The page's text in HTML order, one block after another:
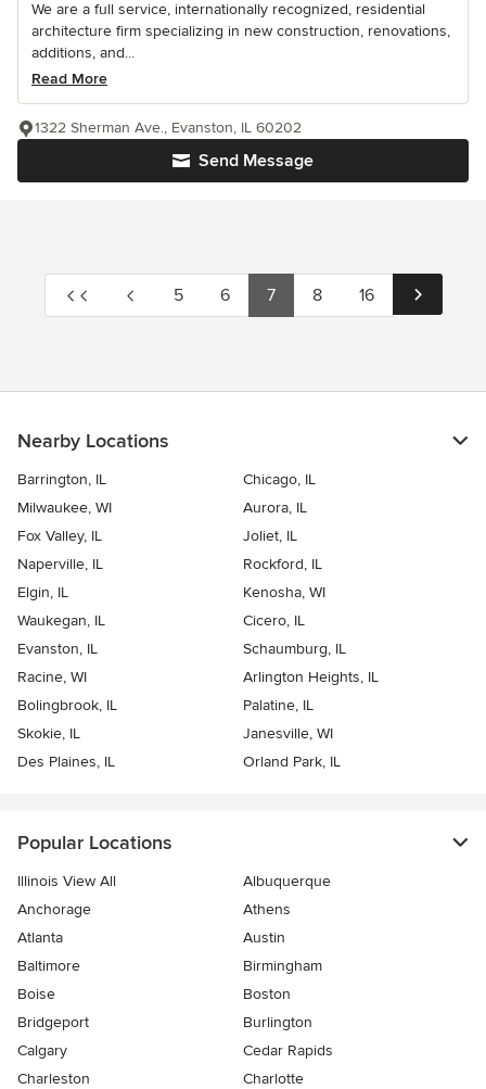
We are a full service, internationally recognized, residential
architecture firm specializing in new construction, renovations,
additions, and...
Read More
Send Message
1322 Sherman Ave., Evanston, IL 60202
5 6 7 8 16
Nearby Locations
Barrington, IL
Chicago, IL
Milwaukee, WI
Aurora, IL
Fox Valley, IL
Joliet, IL
Naperville, IL
Rockford, IL
Elgin, IL
Kenosha, WI
Waukegan, IL
Cicero, IL
Evanston, IL
Schaumburg, IL
Racine, WI
Arlington Heights, IL
Bolingbrook, IL
Palatine, IL
Skokie, IL
Janesville, WI
Des Plaines, IL
Orland Park, IL
Popular Locations
Illinois View All
Albuquerque
Anchorage
Athens
Atlanta
Austin
Baltimore
Birmingham
Boise
Boston
Bridgeport
Burlington
Calgary
Cedar Rapids
Charleston
Charlotte